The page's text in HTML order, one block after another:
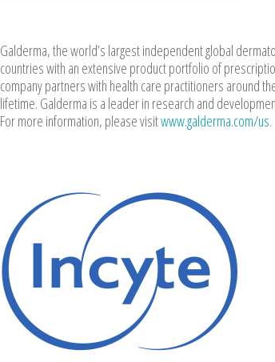
Galderma, the world’s largest independent global
countries with an extensive product portfolio of
company partners with health care practitioners around
lifetime. Galderma is a leader in research and
For more information, please visitwww.galderma.com/us.